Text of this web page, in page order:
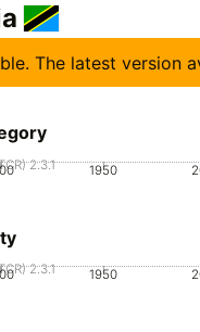
The latest version
1950
2.3.1
1950
2.3.1